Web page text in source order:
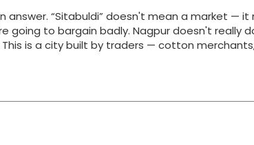
answer. “Sitabuldi” doesn't mean a market —
going to bargain badly. Nagpur doesn't really
is a city built by traders — cotton